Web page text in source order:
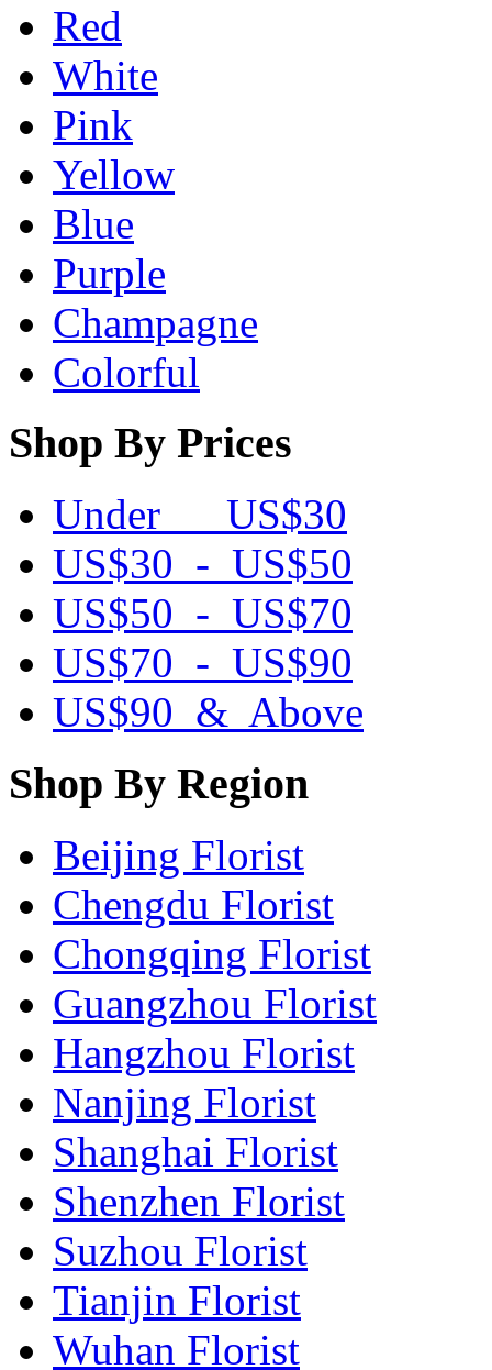
Red
White
Pink
Yellow
Blue
Purple
Champagne
Colorful
Shop By Prices
Under US$30
US$30 - US$50
US$50 - US$70
US$70 - US$90
US$90 & Above
Shop By Region
Beijing Florist
Chengdu Florist
Chongqing Florist
Guangzhou Florist
Hangzhou Florist
Nanjing Florist
Shanghai Florist
Shenzhen Florist
Suzhou Florist
Tianjin Florist
Wuhan Florist